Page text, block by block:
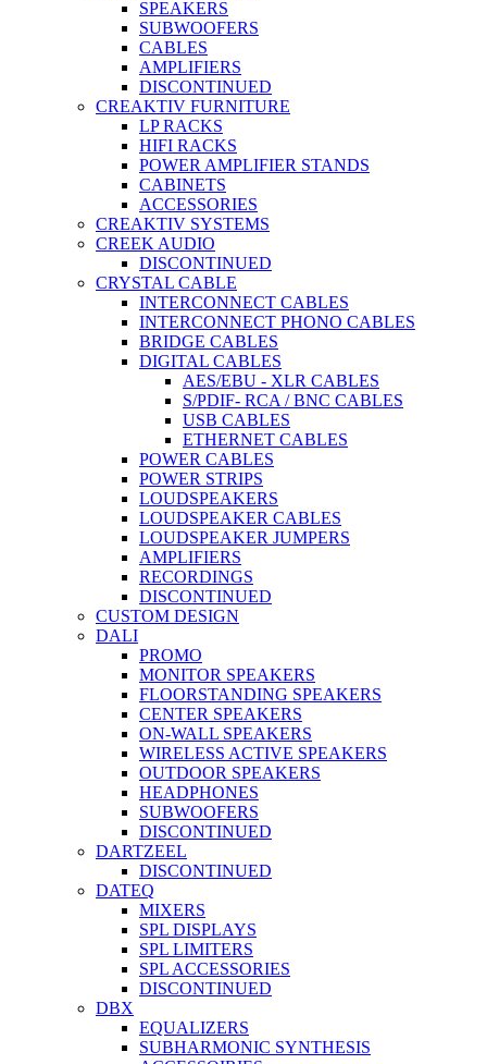
SPEAKERS
SUBWOOFERS
CABLES
AMPLIFIERS
DISCONTINUED
CREAKTIV FURNITURE
LP RACKS
HIFI RACKS
POWER AMPLIFIER STANDS
CABINETS
ACCESSORIES
CREAKTIV SYSTEMS
CREEK AUDIO
DISCONTINUED
CRYSTAL CABLE
INTERCONNECT CABLES
INTERCONNECT PHONO CABLES
BRIDGE CABLES
DIGITAL CABLES
AES/EBU - XLR CABLES
S/PDIF- RCA / BNC CABLES
USB CABLES
ETHERNET CABLES
POWER CABLES
POWER STRIPS
LOUDSPEAKERS
LOUDSPEAKER CABLES
LOUDSPEAKER JUMPERS
AMPLIFIERS
RECORDINGS
DISCONTINUED
CUSTOM DESIGN
DALI
PROMO
MONITOR SPEAKERS
FLOORSTANDING SPEAKERS
CENTER SPEAKERS
ON-WALL SPEAKERS
WIRELESS ACTIVE SPEAKERS
OUTDOOR SPEAKERS
HEADPHONES
SUBWOOFERS
DISCONTINUED
DARTZEEL
DISCONTINUED
DATEQ
MIXERS
SPL DISPLAYS
SPL LIMITERS
SPL ACCESSORIES
DISCONTINUED
DBX
EQUALIZERS
SUBHARMONIC SYNTHESIS